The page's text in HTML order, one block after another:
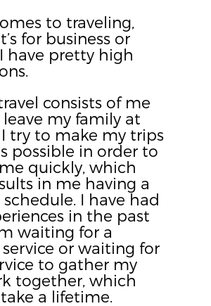
to traveling,
for business or
have pretty high
consists of me
my family at
try to make my trips
possible in order to
quickly, which
in me having a
I have had
in the past
waiting for a
or waiting for
to gather my
together, which
a lifetime.